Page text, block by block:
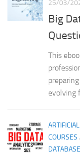
25/03/
Big
This
evolving
COURSES